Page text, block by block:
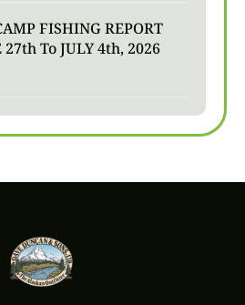
FISHING REPORT
27th To JULY 4th, 2026